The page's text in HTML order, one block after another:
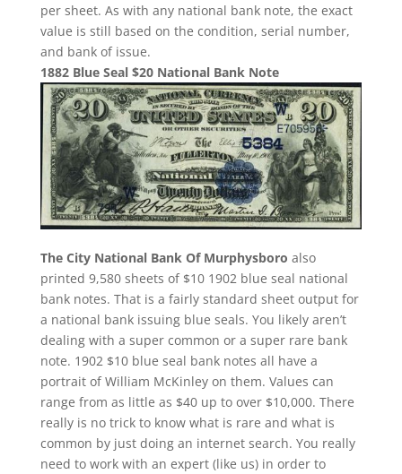
per sheet. As with any national bank note, the exact
value is still based on the condition, serial number,
and bank of issue.
1882 Blue Seal $20 National Bank Note
The City National Bank Of Murphysboro also
printed 9,580 sheets of $10 1902 blue seal national
bank notes. That is a fairly standard sheet output for
a national bank issuing blue seals. You likely aren’t
dealing with a super common or a super rare bank
note. 1902 $10 blue seal bank notes all have a
portrait of William McKinley on them. Values can
range from as little as $40 up to over $10,000. There
really is no trick to know what is rare and what is
common by just doing an internet search. You really
need to work with an expert (like us) in order to